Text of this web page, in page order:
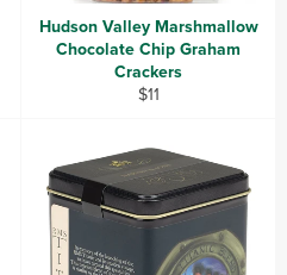
Hudson Valley Marshmallow
Chocolate Chip Graham
Crackers
Regular
$11